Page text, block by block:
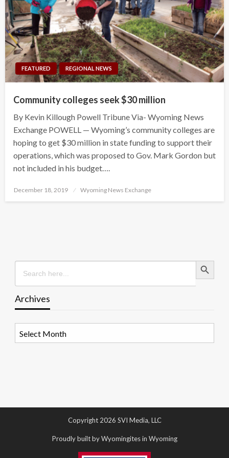
FEATURED REGIONAL NEWS
Community colleges seek $30 million
By Kevin Killough Powell Tribune Via- Wyoming News
Exchange POWELL — Wyoming’s community colleges are
hoping to get $30 million in state funding to support their
operations, which was proposed to Gov. Mark Gordon but
not included in his budget….
Posted
December 18, 2019 Wyoming News Exchange
Search
for:
Search Button
Archives
Copyright 2026 SVI Media, LLC
Proudly built by Wyomingites in Wyoming